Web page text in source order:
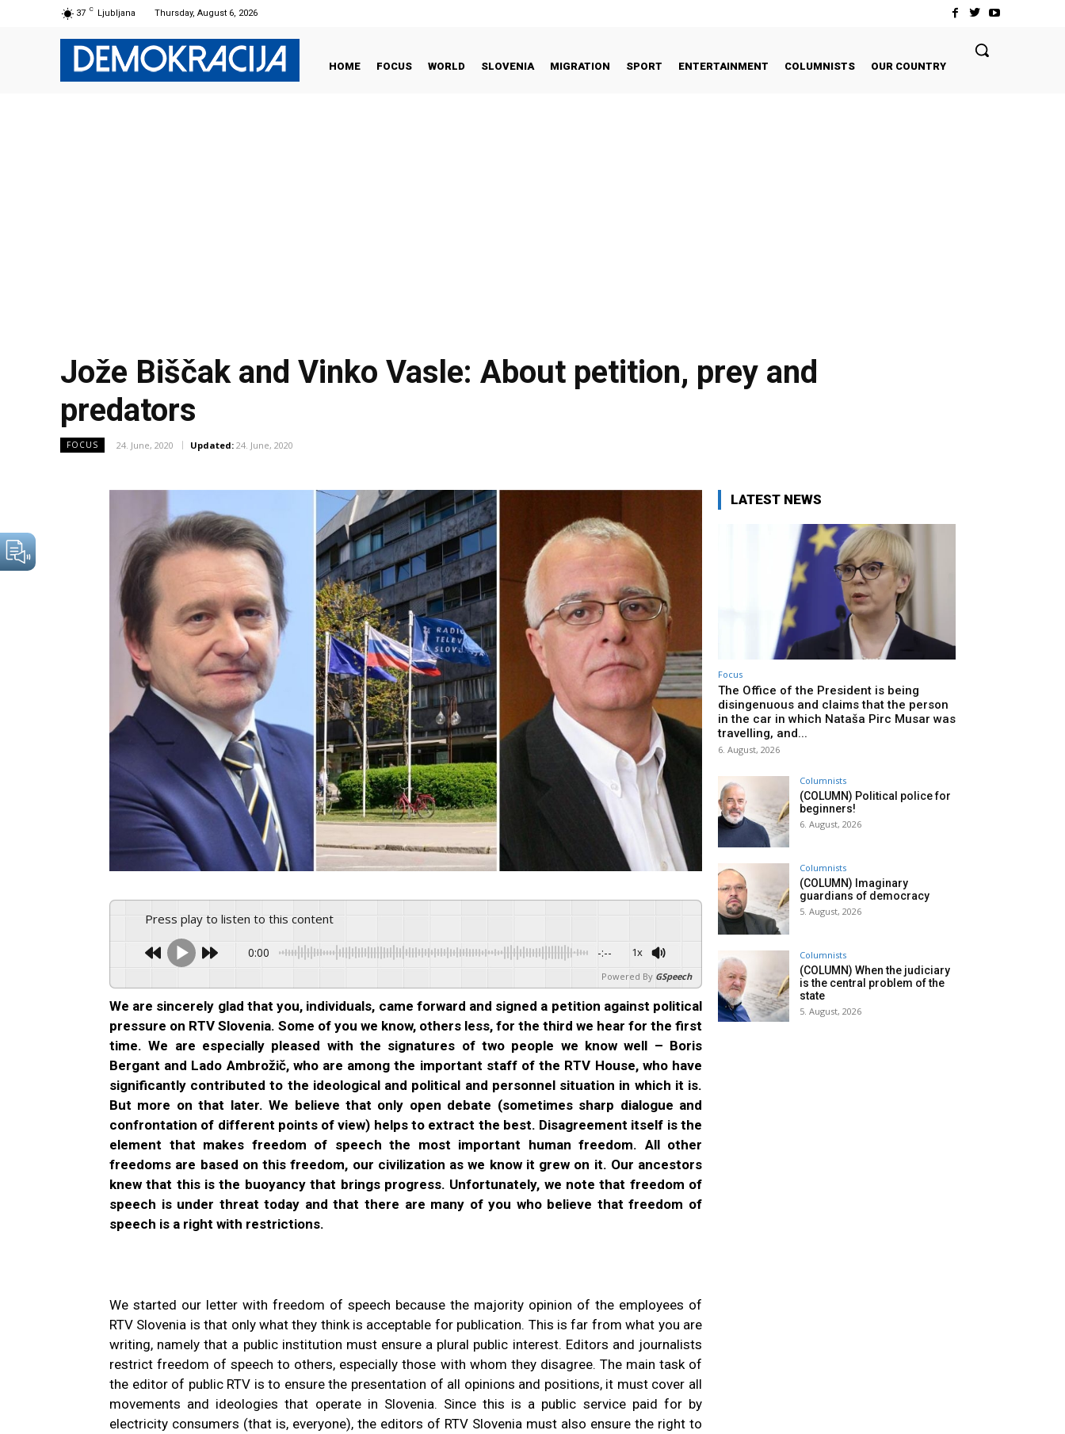
37 C Ljubljana Thursday, August 6, 2026
HOME FOCUS WORLD SLOVENIA MIGRATION SPORT ENTERTAINMENT COLUMNISTS OUR COUNTRY
Jože Biščak and Vinko Vasle: About petition, prey and
predators
FOCUS 24. June, 2020 Updated: 24. June, 2020
Press play to listen to this content
0:00 -:-- 1x
Powered By GSpeech
We are sincerely glad that you, individuals, came forward and signed a petition against political
pressure on RTV Slovenia. Some of you we know, others less, for the third we hear for the first
time. We are especially pleased with the signatures of two people we know well – Boris
Bergant and Lado Ambrožič, who are among the important staff of the RTV House, who have
significantly contributed to the ideological and political and personnel situation in which it is.
But more on that later. We believe that only open debate (sometimes sharp dialogue and
confrontation of different points of view) helps to extract the best. Disagreement itself is the
element that makes freedom of speech the most important human freedom. All other
freedoms are based on this freedom, our civilization as we know it grew on it. Our ancestors
knew that this is the buoyancy that brings progress. Unfortunately, we note that freedom of
speech is under threat today and that there are many of you who believe that freedom of
speech is a right with restrictions.
We started our letter with freedom of speech because the majority opinion of the employees of
RTV Slovenia is that only what they think is acceptable for publication. This is far from what you are
writing, namely that a public institution must ensure a plural public interest. Editors and journalists
restrict freedom of speech to others, especially those with whom they disagree. The main task of
the editor of public RTV is to ensure the presentation of all opinions and positions, it must cover all
movements and ideologies that operate in Slovenia. Since this is a public service paid for by
electricity consumers (that is, everyone), the editors of RTV Slovenia must also ensure the right to
LATEST NEWS
Focus
The Office of the President is being
disingenuous and claims that the person
in the car in which Nataša Pirc Musar was
travelling, and...
6. August, 2026
Columnists
(COLUMN) Political police for
beginners!
6. August, 2026
Columnists
(COLUMN) Imaginary
guardians of democracy
5. August, 2026
Columnists
(COLUMN) When the judiciary
is the central problem of the
state
5. August, 2026